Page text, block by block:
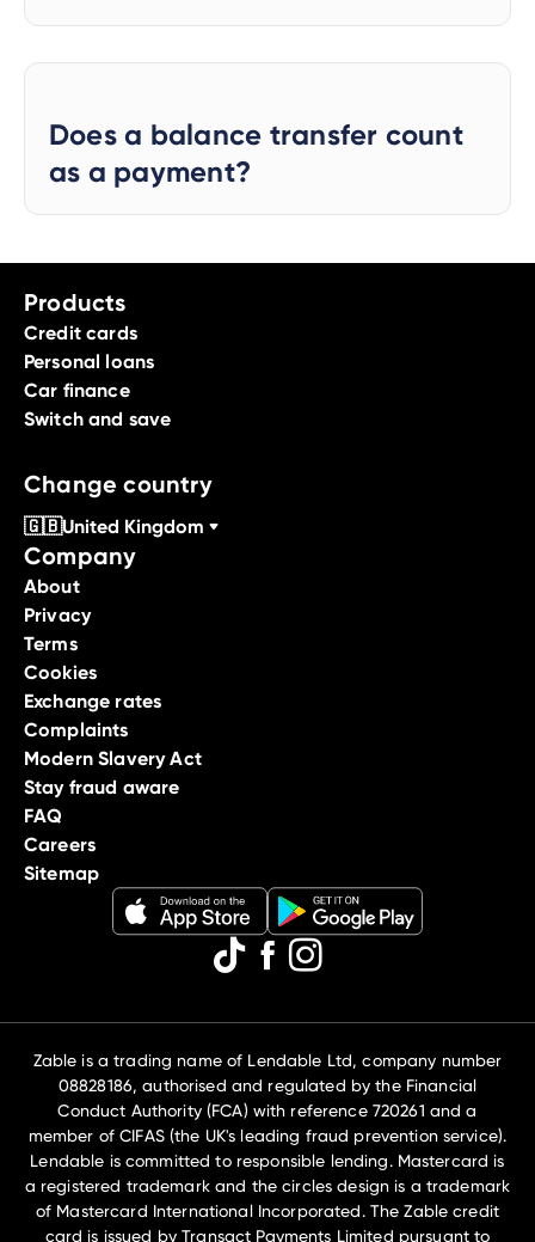
transfer?
Does a balance transfer count
as a payment?
Products
Credit cards
Personal loans
Car finance
Switch and save
Change country
🇬🇧United Kingdom
Company
About
Privacy
Terms
Cookies
Exchange rates
Complaints
Modern Slavery Act
Stay fraud aware
FAQ
Careers
Sitemap
Zable is a trading name of Lendable Ltd, company number
08828186, authorised and regulated by the Financial
Conduct Authority (FCA) with reference 720261 and a
member of CIFAS (the UK's leading fraud prevention service).
Lendable is committed to responsible lending. Mastercard is
a registered trademark and the circles design is a trademark
of Mastercard International Incorporated. The Zable credit
card is issued by Transact Payments Limited pursuant to